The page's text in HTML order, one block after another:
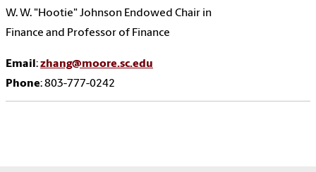
W. W. "Hootie" Johnson Endowed Chair in
Finance and Professor of Finance
Email :zhang@moore.sc.edu
Phone: 803-777-0242